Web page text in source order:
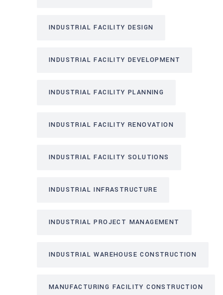
INDUSTRIAL FACILITY DESIGN
INDUSTRIAL FACILITY DEVELOPMENT
INDUSTRIAL FACILITY PLANNING
INDUSTRIAL FACILITY RENOVATION
INDUSTRIAL FACILITY SOLUTIONS
INDUSTRIAL INFRASTRUCTURE
INDUSTRIAL PROJECT MANAGEMENT
INDUSTRIAL WAREHOUSE CONSTRUCTION
MANUFACTURING FACILITY CONSTRUCTION